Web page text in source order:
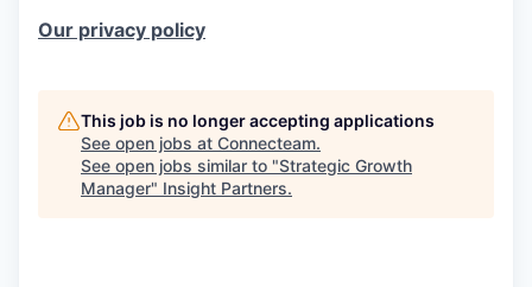
Our privacy policy
This job is no longer accepting applications
See open jobs at Connecteam.
See open jobs similar to "Strategic Growth
Manager" Insight Partners.